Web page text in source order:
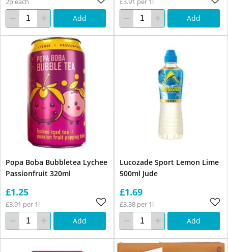
Add Add
Popa Boba Bubbletea Lychee
Passionfruit 320ml
£1.25
£3.91 per 1l
Add
Lucozade Sport Lemon Lime
500ml Jude
£1.69
£3.38 per 1l
Add